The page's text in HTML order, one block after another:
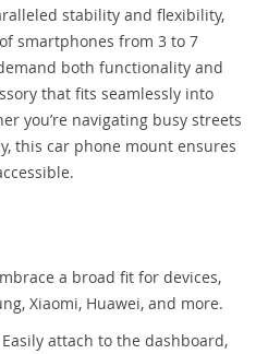
stability and flexibility,
smartphones from 3 to 7
both functionality and
that fits seamlessly into
you’re navigating busy streets
this car phone mount ensures
a broad fit for devices,
Xiaomi, Huawei, and more.
attach to the dashboard,